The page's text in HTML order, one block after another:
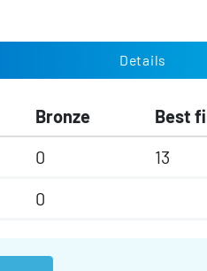
Details
Bronze Best
0 13
0